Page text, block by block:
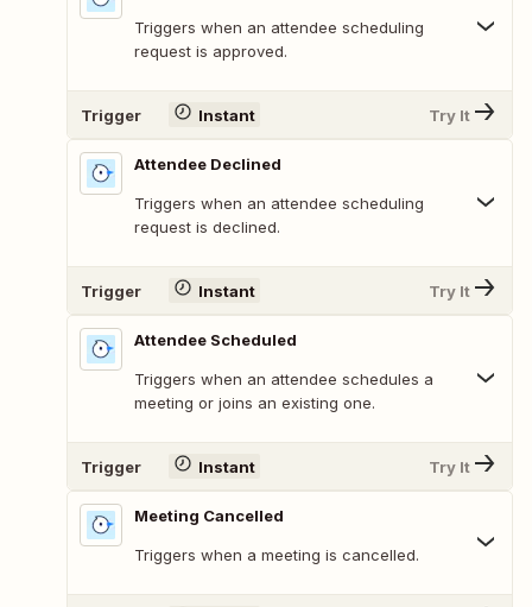
Triggers when an attendee scheduling
request is approved.
Trigger Instant Try It
Attendee Declined
Triggers when an attendee scheduling
request is declined.
Trigger Instant Try It
Attendee Scheduled
Triggers when an attendee schedules a
meeting or joins an existing one.
Trigger Instant Try It
Meeting Cancelled
Triggers when a meeting is cancelled.